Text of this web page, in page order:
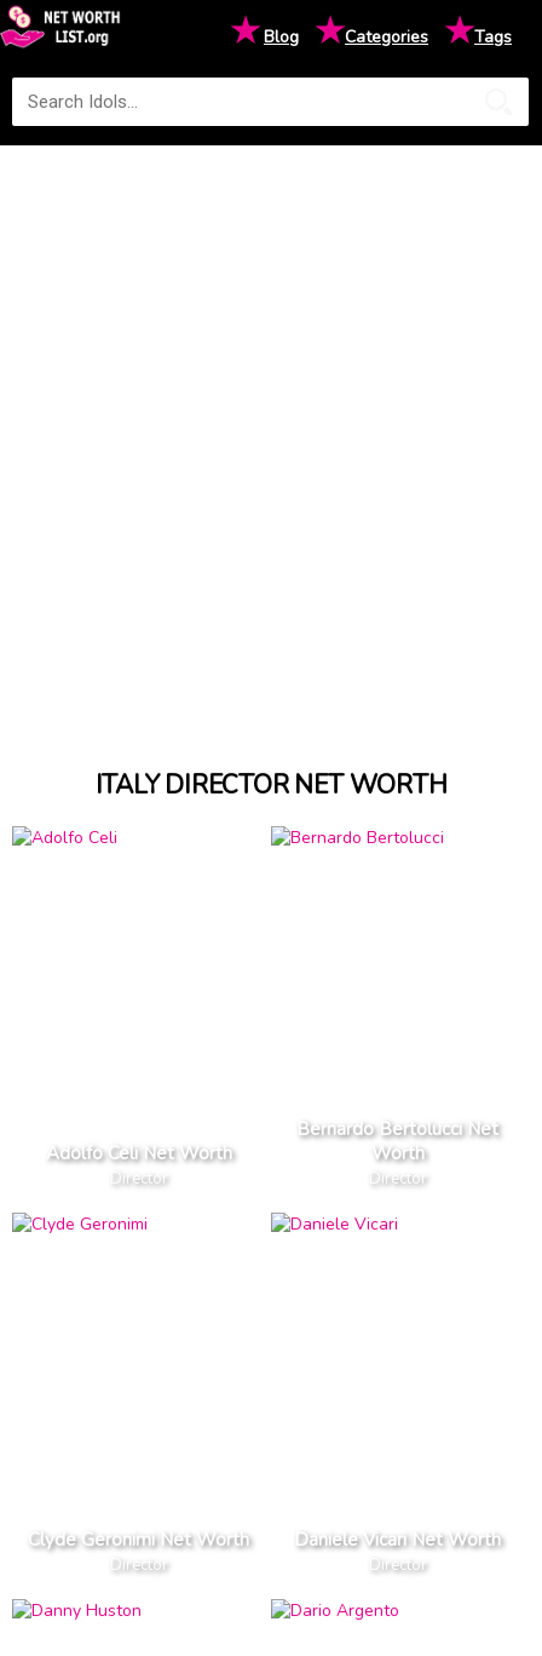
★Blog ★Categories ★Tags
ITALY DIRECTOR NET WORTH
Adolfo Celi Net Worth
Director
Bernardo Bertolucci Net
Worth
Director
Clyde Geronimi Net Worth
Director
Daniele Vicari Net Worth
Director